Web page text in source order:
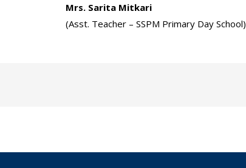
Mrs. Sarita Mitkari
(Asst. Teacher – SSPM Primary Day School)